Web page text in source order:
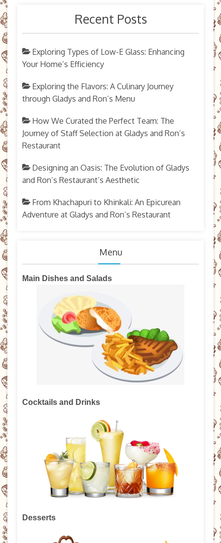
Recent Posts
Exploring Types of Low-E Glass: Enhancing
Your Home’s Efficiency
Exploring the Flavors: A Culinary Journey
through Gladys and Ron’s Menu
How We Curated the Perfect Team: The
Journey of Staff Selection at Gladys and Ron’s
Restaurant
Designing an Oasis: The Evolution of Gladys
and Ron’s Restaurant’s Aesthetic
From Khachapuri to Khinkali: An Epicurean
Adventure at Gladys and Ron’s Restaurant
Menu
Main Dishes and Salads
Cocktails and Drinks
Desserts